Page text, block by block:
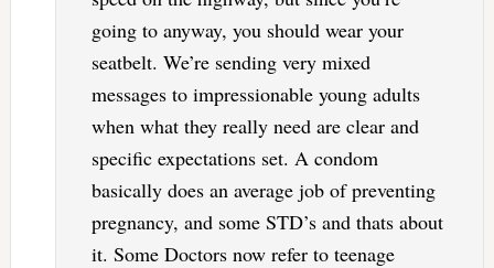
going to anyway, you should wear your
seatbelt. We’re sending very mixed
messages to impressionable young adults
when what they really need are clear and
specific expectations set. A condom
basically does an average job of preventing
pregnancy, and some STD’s and thats about
it. Some Doctors now refer to teenage